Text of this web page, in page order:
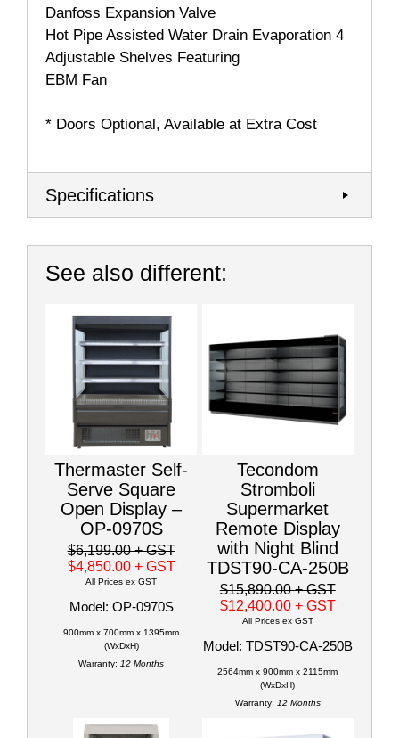
Danfoss Expansion Valve
Hot Pipe Assisted Water Drain Evaporation 4
Adjustable Shelves Featuring
EBM Fan
* Doors Optional, Available at Extra Cost
Specifications
See also different:
Thermaster Self-
Serve Square
Open Display –
OP-0970S
$6,199.00+ GST
$4,850.00 + GST
All Prices ex GST
Model: OP-0970S
900mm x 700mm x 1395mm
(WxDxH)
Warranty: 12 Months
Tecondom
Stromboli
Supermarket
Remote Display
with Night Blind
TDST90-CA-250B
$15,890.00+ GST
$12,400.00 + GST
All Prices ex GST
Model: TDST90-CA-250B
2564mm x 900mm x 2115mm
(WxDxH)
Warranty: 12 Months